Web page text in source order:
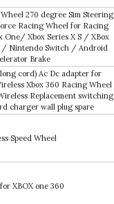
270 degree Sim Steering
Racing Wheel for Racing
One/ Xbox Series X S / XBox
/ Nintendo Switch / Android
Brake
cord) Ac Dc adapter for
Xbox 360 Racing Wheel
Replacement switching
charger wall plug spare
Speed Wheel
XBOX one 360